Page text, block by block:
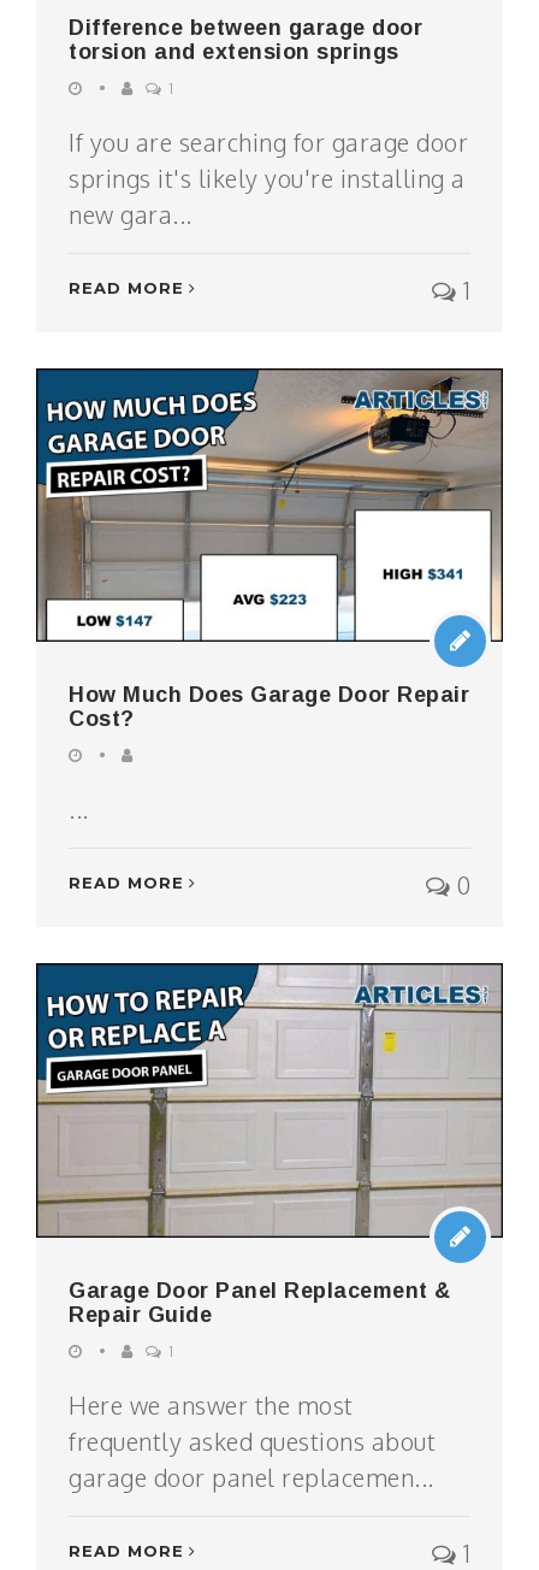
Difference between garage door
torsion and extension springs
1
If you are searching for garage door
springs it's likely you're installing a
new gara...
READ MORE 1
How Much Does Garage Door Repair
Cost?
...
READ MORE 0
Garage Door Panel Replacement &
Repair Guide
1
Here we answer the most
frequently asked questions about
garage door panel replacemen...
READ MORE 1